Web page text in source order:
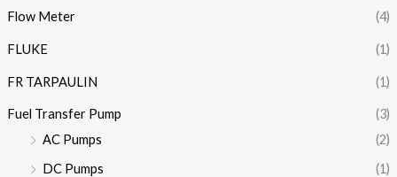
Flow Meter (4)
FLUKE (1)
FR TARPAULIN (1)
Fuel Transfer Pump
(3)
AC Pumps
(2)
DC Pumps
(1)